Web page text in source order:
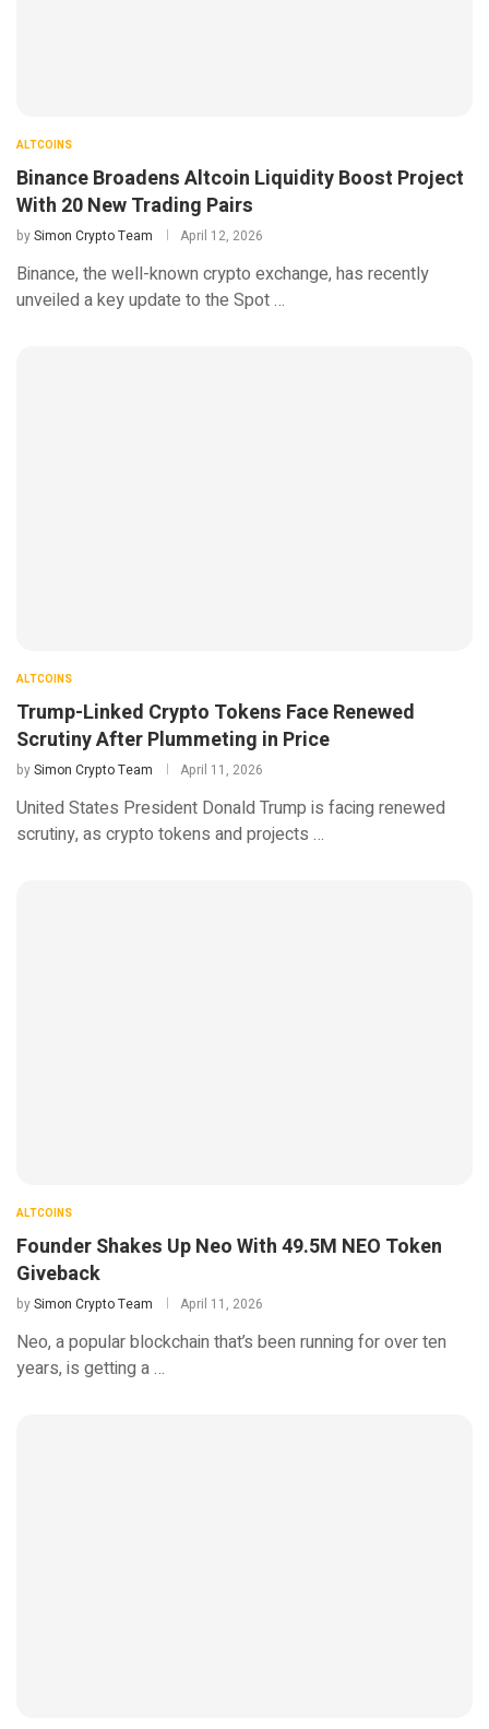
ALTCOINS
Binance Broadens Altcoin Liquidity Boost Project
With 20 New Trading Pairs
bySimon Crypto Team April 12, 2026
Binance, the well-known crypto exchange, has recently
unveiled a key update to the Spot …
ALTCOINS
Trump-Linked Crypto Tokens Face Renewed
Scrutiny After Plummeting in Price
bySimon Crypto Team April 11, 2026
United States President Donald Trump is facing renewed
scrutiny, as crypto tokens and projects …
ALTCOINS
Founder Shakes Up Neo With 49.5M NEO Token
Giveback
bySimon Crypto Team April 11, 2026
Neo, a popular blockchain that’s been running for over ten
years, is getting a …